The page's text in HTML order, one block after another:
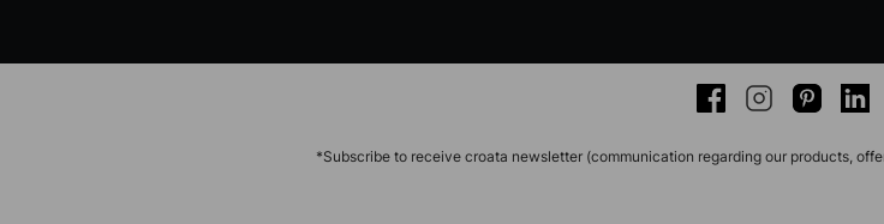
FacebookInstagramPinterest
*Subscribe to receive croata newsletter (communication regarding our products,